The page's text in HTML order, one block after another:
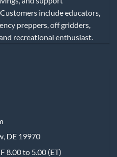
include educators,
preppers, off gridders,
recreational enthusiast.
DE 19970
8.00 to 5.00 (ET)